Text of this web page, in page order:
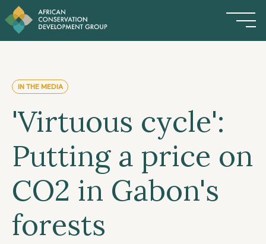
IN THE MEDIA
'Virtuous cycle':
Putting a price on
CO2 in Gabon's
forests